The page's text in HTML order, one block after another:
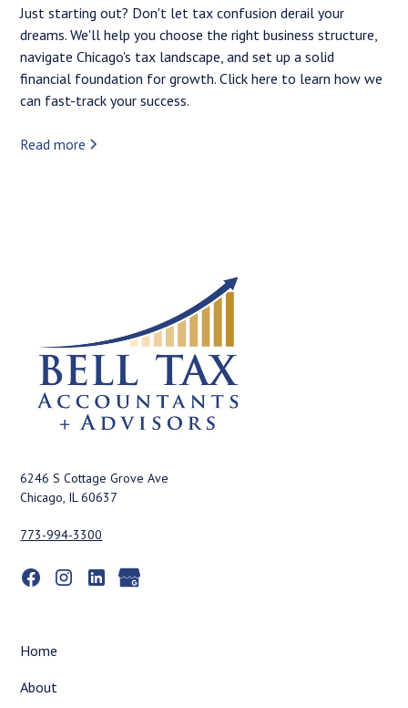
Just starting out? Don't let tax confusion derail your
dreams. We'll help you choose the right business structure,
navigate Chicago's tax landscape, and set up a solid
financial foundation for growth. Click here to learn how we
can fast-track your success.
Read more
6246 S Cottage Grove Ave
Chicago, IL 60637
773-994-3300
Home
About